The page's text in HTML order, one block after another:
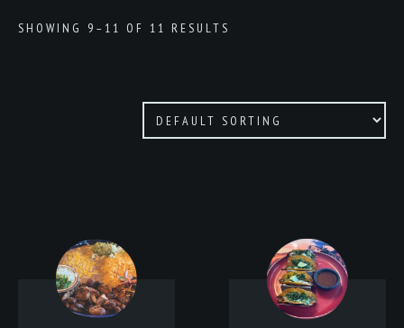
SHOWING 9–11 OF 11 RESULTS